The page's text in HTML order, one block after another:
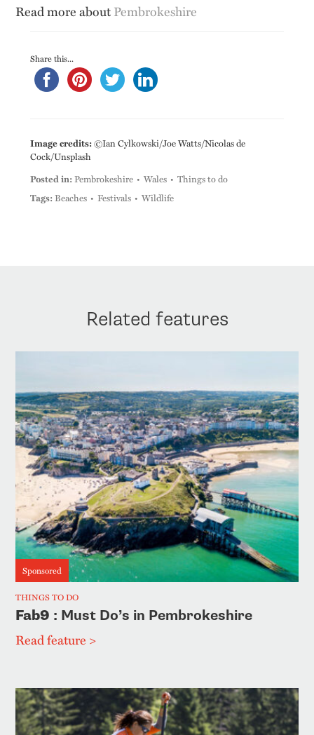
Read more aboutPembrokeshire
Share this...
Image credits:©Ian Cylkowski/Joe Watts/Nicolas de
Cock/Unsplash
Posted in: Pembrokeshire Wales
Things to do
Tags: Beaches Festivals Wildlife
Related features
Sponsored
THINGS TO DO
Fab9 : Must Do’s in Pembrokeshire
Read feature >